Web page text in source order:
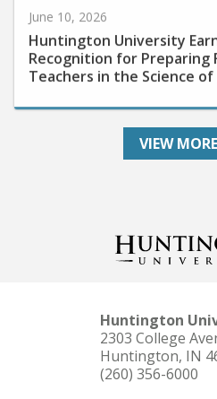
Huntington University
Recognition for Preparing
Teachers in the Science of
VIEW
Huntington
2303 College
Huntington, IN
(260) 356-6000